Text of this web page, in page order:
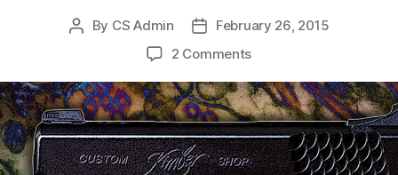
Post
By CS Admin
PostFebruary 26, 2015
2 Commentson
Immunity
to
Violence